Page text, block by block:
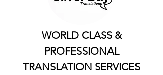
WORLD CLASS &
PROFESSIONAL
TRANSLATION SERVICES